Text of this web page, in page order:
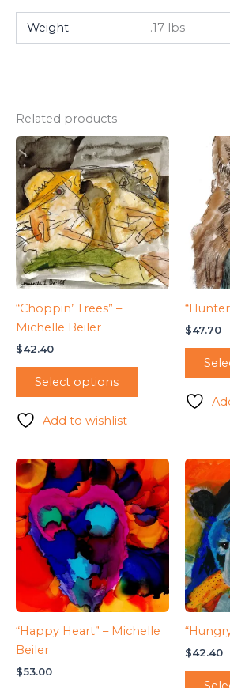
Weight .17 lbs
Related products
“Choppin’ Trees” –
Michelle Beiler
$42.40
Select options
Add to wishlist
$47.70
“Happy Heart” – Michelle
Beiler
$53.00
$42.40